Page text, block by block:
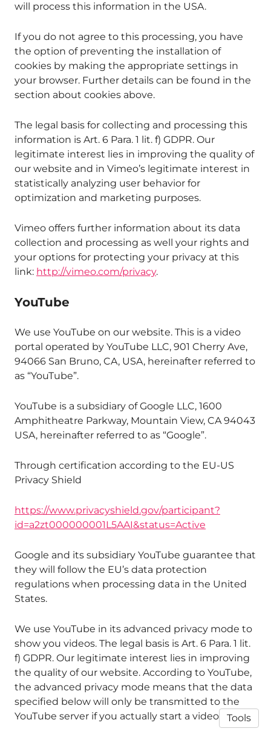
will process this information in the USA.
If you do not agree to this processing, you have
the option of preventing the installation of
cookies by making the appropriate settings in
your browser. Further details can be found in the
section about cookies above.
The legal basis for collecting and processing this
information is Art. 6 Para. 1 lit. f) GDPR. Our
legitimate interest lies in improving the quality of
our website and in Vimeo’s legitimate interest in
statistically analyzing user behavior for
optimization and marketing purposes.
Vimeo offers further information about its data
collection and processing as well your rights and
your options for protecting your privacy at this
link: http://vimeo.com/privacy.
YouTube
We use YouTube on our website. This is a video
portal operated by YouTube LLC, 901 Cherry Ave,
94066 San Bruno, CA, USA, hereinafter referred to
as “YouTube”.
YouTube is a subsidiary of Google LLC, 1600
Amphitheatre Parkway, Mountain View, CA 94043
USA, hereinafter referred to as “Google”.
Through certification according to the EU-US
Privacy Shield
https://www.privacyshield.gov/participant?
id=a2zt000000001L5AAI&status=Active
Google and its subsidiary YouTube guarantee that
they will follow the EU’s data protection
regulations when processing data in the United
States.
We use YouTube in its advanced privacy mode to
show you videos. The legal basis is Art. 6 Para. 1 lit.
f) GDPR. Our legitimate interest lies in improving
the quality of our website. According to YouTube,
the advanced privacy mode means that the data
specified below will only be transmitted to the
YouTube server if you actually start a video.
Tools